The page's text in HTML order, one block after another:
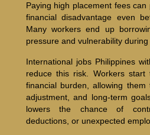
Paying high placement fees
financial disadvantage even
Many workers end up
pressure and vulnerability
International jobs Philippines
reduce this risk. Workers start
financial burden, allowing them
adjustment, and long-term
lowers the chance of
deductions, or unexpected